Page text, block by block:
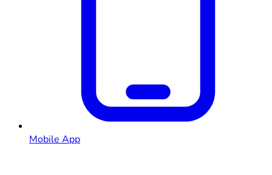
Mobile App